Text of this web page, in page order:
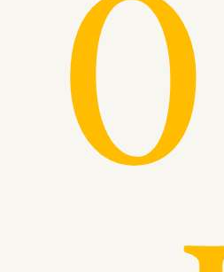
O